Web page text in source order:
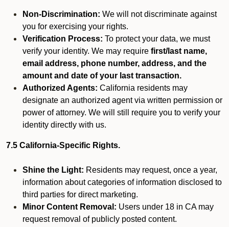
Non-Discrimination: We will not discriminate against
you for exercising your rights.
Verification Process: To protect your data, we must
verify your identity. We may require first/last name,
email address, phone number, address, and the
amount and date of your last transaction.
Authorized Agents: California residents may
designate an authorized agent via written permission or
power of attorney. We will still require you to verify your
identity directly with us.
7.5 California-Specific Rights.
Shine the Light: Residents may request, once a year,
information about categories of information disclosed to
third parties for direct marketing.
Minor Content Removal: Users under 18 in CA may
request removal of publicly posted content.